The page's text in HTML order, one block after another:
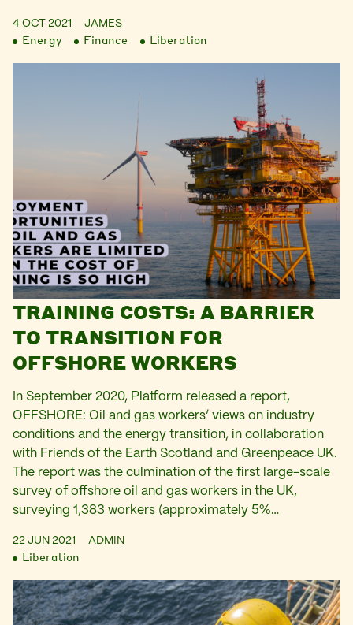
4 OCT 2021 JAMES
Energy Finance Liberation
TRAINING COSTS: A BARRIER
TO TRANSITION FOR
OFFSHORE WORKERS
In September 2020, Platform released a report,
OFFSHORE: Oil and gas workers’ views on industry
conditions and the energy transition, in collaboration
with Friends of the Earth Scotland and Greenpeace UK.
The report was the culmination of the first large-scale
survey of offshore oil and gas workers in the UK,
surveying 1,383 workers (approximately 5%…
22 JUN 2021 ADMIN
Liberation